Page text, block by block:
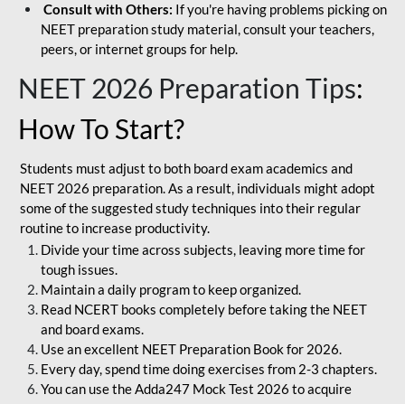
Consult with Others: If you're having problems picking on
NEET preparation study material, consult your teachers,
peers, or internet groups for help.
NEET 2026 Preparation Tips:
How To Start?
Students must adjust to both board exam academics and
NEET 2026 preparation. As a result, individuals might adopt
some of the suggested study techniques into their regular
routine to increase productivity.
Divide your time across subjects, leaving more time for
tough issues.
Maintain a daily program to keep organized.
Read NCERT books completely before taking the NEET
and board exams.
Use an excellent NEET Preparation Book for 2026.
Every day, spend time doing exercises from 2-3 chapters.
You can use the Adda247 Mock Test 2026 to acquire